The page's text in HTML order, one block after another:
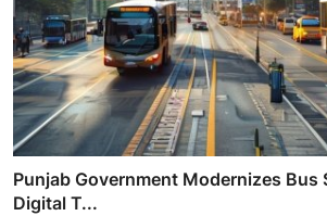
Punjab Government Modernizes Bus
Digital T...